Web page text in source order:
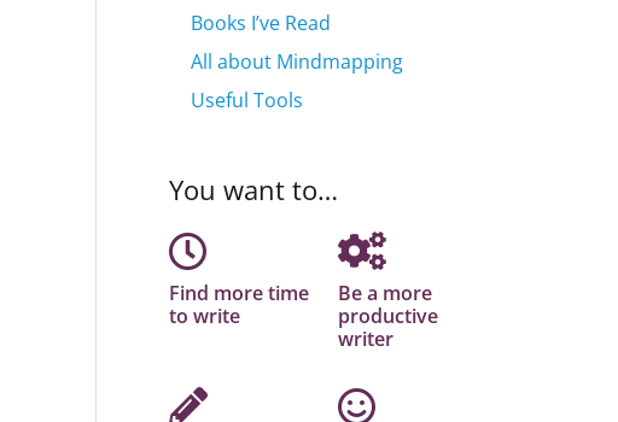
Books I’ve Read
All about Mindmapping
Useful Tools
You want to…
Find more time
to write
Be a more
productive
writer